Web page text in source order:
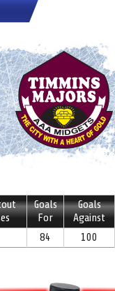
Goals
For
Goals
Against
84 100